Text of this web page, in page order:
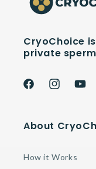
CryoChoice
private
FacebookInstagram
About
How it Works